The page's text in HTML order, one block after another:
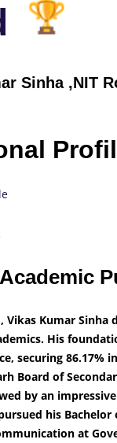
Sinha ,NIT
Vikas Kumar
His
securing 86.17%
Board of
by an
his Bachelor
at